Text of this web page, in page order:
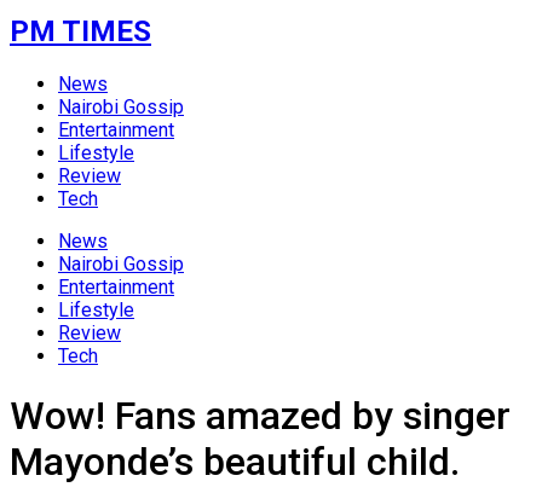
PM TIMES
News
Nairobi Gossip
Entertainment
Lifestyle
Review
Tech
News
Nairobi Gossip
Entertainment
Lifestyle
Review
Tech
Wow! Fans amazed by singer
Mayonde’s beautiful child.